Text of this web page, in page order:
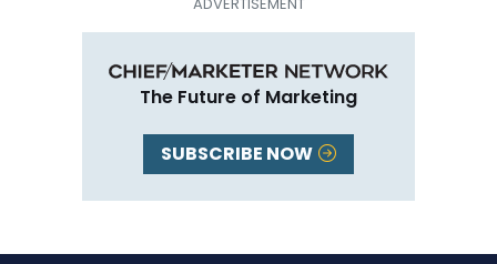
The Future of Marketing
SUBSCRIBE NOW